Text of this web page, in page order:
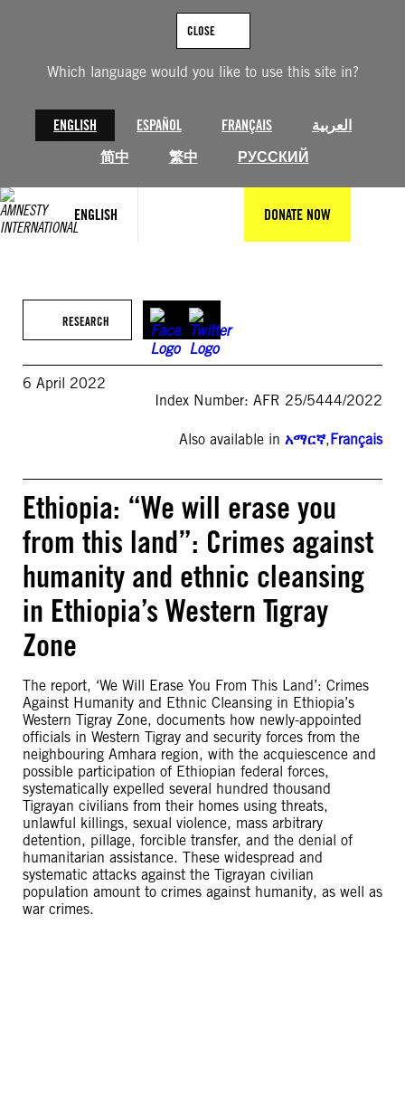
Which language would you like to use this site in?
ENGLISH ESPAÑOL FRANÇAIS
العربية
简中
繁中 РУССКИЙ
CLOSE
ENGLISH DONATE NOW
RESEARCH
6 April 2022
Index Number: AFR 25/5444/2022
Also available in አማርኛ,Français
Ethiopia: “We will erase you
from this land”: Crimes against
humanity and ethnic cleansing
in Ethiopia’s Western Tigray
Zone
The report, ‘We Will Erase You From This Land’: Crimes
Against Humanity and Ethnic Cleansing in Ethiopia’s
Western Tigray Zone, documents how newly-appointed
officials in Western Tigray and security forces from the
neighbouring Amhara region, with the acquiescence and
possible participation of Ethiopian federal forces,
systematically expelled several hundred thousand
Tigrayan civilians from their homes using threats,
unlawful killings, sexual violence, mass arbitrary
detention, pillage, forcible transfer, and the denial of
humanitarian assistance. These widespread and
systematic attacks against the Tigrayan civilian
population amount to crimes against humanity, as well as
war crimes.